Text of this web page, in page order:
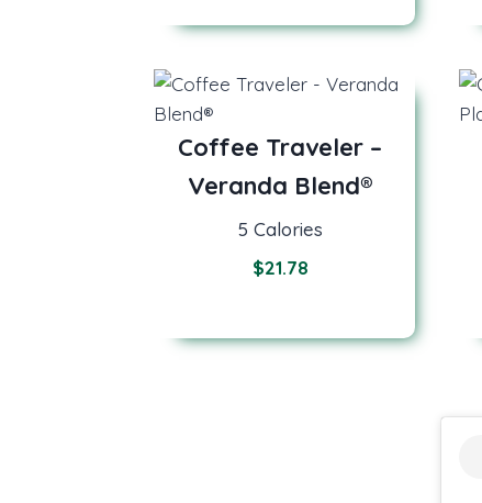
Coffee Traveler –
Veranda Blend®
5 Calories
$21.78